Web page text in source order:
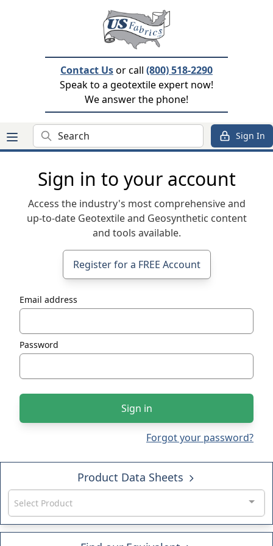
Contact Usor call (800) 518-2290
Speak to a geotextile expert now!
We answer the phone!
Search Sign In
Sign in to your account
Access the industry's most comprehensive and
up-to-date Geotextile and Geosynthetic content
and tools available.
Register for a FREE Account
Email address
Password
Sign in
Forgot your password?
Product Data Sheets
Select Product